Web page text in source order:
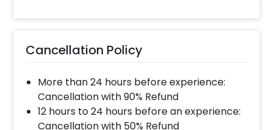
Cancellation Policy
More than 24 hours before experience:
Cancellation with 90% Refund
12 hours to 24 hours before an experience:
Cancellation with 50% Refund